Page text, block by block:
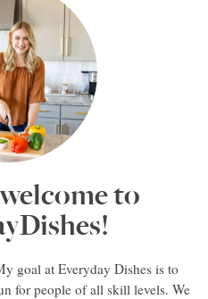
to
goal at Everyday Dishes is to
for people of all skill levels. We